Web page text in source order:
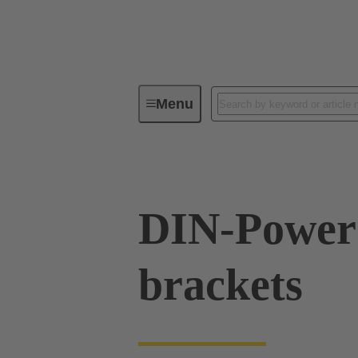
MenuSeries
DIN-
brackets